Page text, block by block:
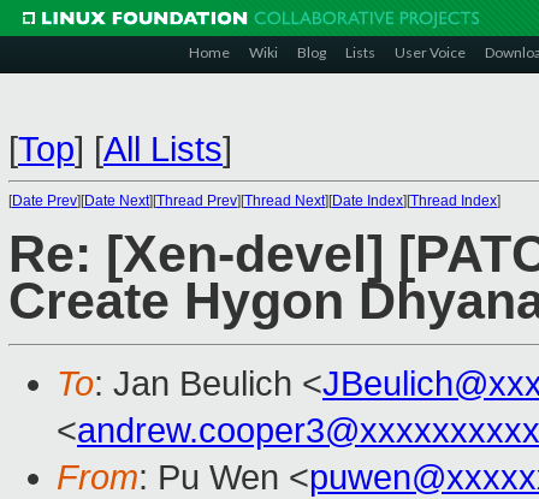
Home Wiki Blog Lists User Voice
[Top] [All Lists]
[Date Prev][Date Next][Thread Prev][Thread Next][Date Index][Thread Index]
Re: [Xen-devel]
Create Hygon
To: Jan Beulich <
<andrew.cooper3@xxxxxxxxxx
From: Pu Wen <